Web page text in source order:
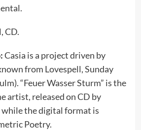
CD.
Casia is a project driven by
from Lovespell, Sunday
“Feuer Wasser Sturm” is the
artist, released on CD by
the digital format is
Poetry.